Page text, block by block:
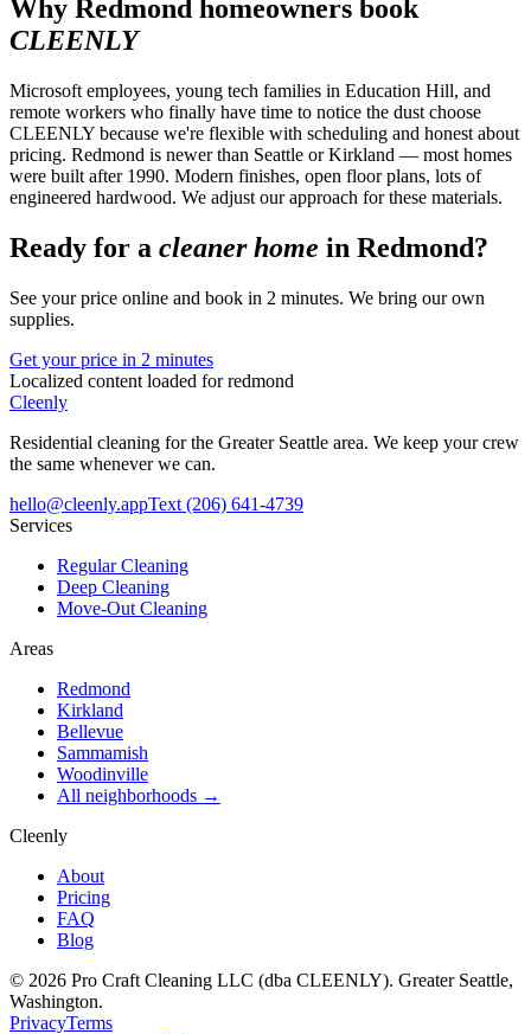
Why Redmond homeowners book
CLEENLY
Microsoft employees, young tech families in Education Hill, and
remote workers who finally have time to notice the dust choose
CLEENLY because we're flexible with scheduling and honest about
pricing. Redmond is newer than Seattle or Kirkland — most homes
were built after 1990. Modern finishes, open floor plans, lots of
engineered hardwood. We adjust our approach for these materials.
Ready for a cleaner home in Redmond?
See your price online and book in 2 minutes. We bring our own
supplies.
Get your price in 2 minutes
Localized content loaded forredmond
Cleenly
Residential cleaning for the Greater Seattle area. We keep your crew
the same whenever we can.
hello@cleenly.appText (206) 641-4739
Services
Regular Cleaning
Deep Cleaning
Move-Out Cleaning
Areas
Redmond
Kirkland
Bellevue
Sammamish
Woodinville
All neighborhoods →
Cleenly
About
Pricing
FAQ
Blog
© 2026 Pro Craft Cleaning LLC (dba CLEENLY). Greater Seattle,
Washington.
PrivacyTerms